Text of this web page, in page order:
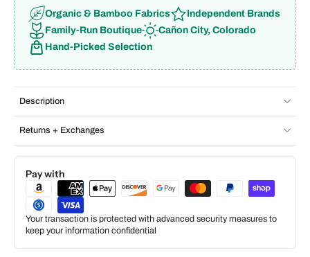
Organic & Bamboo Fabrics
Independent Brands
Family-Run Boutique
Cañon City, Colorado
Hand-Picked Selection
Description
Returns + Exchanges
Pay with
Your transaction is protected with advanced security measures to
keep your information confidential